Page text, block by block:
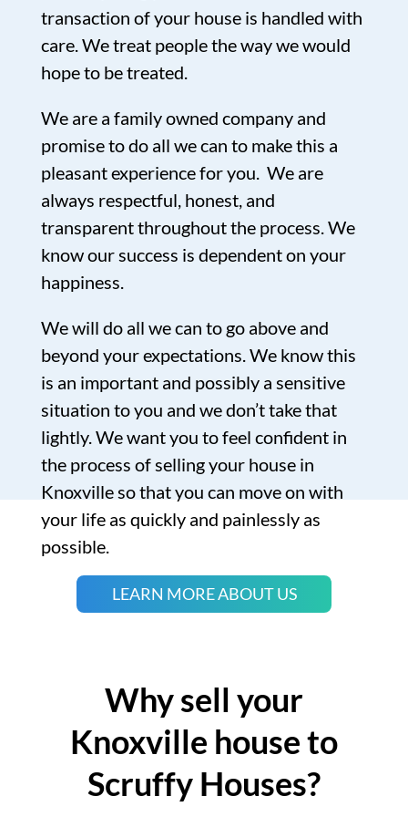
transaction of your house is handled with
care. We treat people the way we would
hope to be treated.
We are a family owned company and
promise to do all we can to make this a
pleasant experience for you. We are
always respectful, honest, and
transparent throughout the process. We
know our success is dependent on your
happiness.
We will do all we can to go above and
beyond your expectations. We know this
is an important and possibly a sensitive
situation to you and we don’t take that
lightly. We want you to feel confident in
the process of selling your house in
Knoxville so that you can move on with
your life as quickly and painlessly as
possible.
LEARN MORE ABOUT US
Why sell your
Knoxville house to
Scruffy Houses?